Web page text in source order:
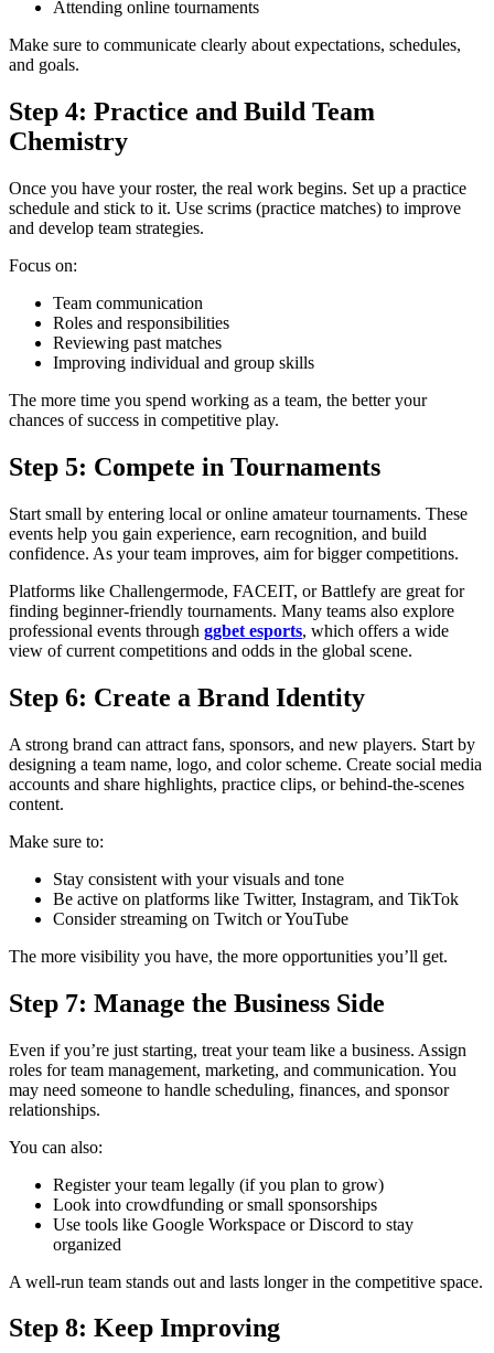
Attending online tournaments
Make sure to communicate clearly about expectations, schedules,
and goals.
Step 4: Practice and Build Team
Chemistry
Once you have your roster, the real work begins. Set up a practice
schedule and stick to it. Use scrims (practice matches) to improve
and develop team strategies.
Focus on:
Team communication
Roles and responsibilities
Reviewing past matches
Improving individual and group skills
The more time you spend working as a team, the better your
chances of success in competitive play.
Step 5: Compete in Tournaments
Start small by entering local or online amateur tournaments. These
events help you gain experience, earn recognition, and build
confidence. As your team improves, aim for bigger competitions.
Platforms like Challengermode, FACEIT, or Battlefy are great for
finding beginner-friendly tournaments. Many teams also explore
professional events through ggbet esports, which offers a wide
view of current competitions and odds in the global scene.
Step 6: Create a Brand Identity
A strong brand can attract fans, sponsors, and new players. Start by
designing a team name, logo, and color scheme. Create social media
accounts and share highlights, practice clips, or behind-the-scenes
content.
Make sure to:
Stay consistent with your visuals and tone
Be active on platforms like Twitter, Instagram, and TikTok
Consider streaming on Twitch or YouTube
The more visibility you have, the more opportunities you’ll get.
Step 7: Manage the Business Side
Even if you’re just starting, treat your team like a business. Assign
roles for team management, marketing, and communication. You
may need someone to handle scheduling, finances, and sponsor
relationships.
You can also:
Register your team legally (if you plan to grow)
Look into crowdfunding or small sponsorships
Use tools like Google Workspace or Discord to stay
organized
A well-run team stands out and lasts longer in the competitive space.
Step 8: Keep Improving